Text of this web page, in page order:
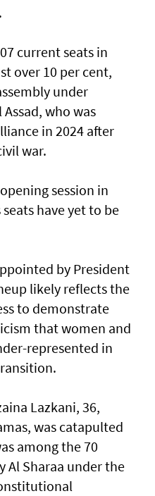
current seats in
over 10 per cent,
under
who was
in 2024 after
war.
session in
have yet to be
by President
likely reflects the
to demonstrate
that women and
represented in
Lazkani, 36,
was catapulted
among the 70
Al Sharaa under the